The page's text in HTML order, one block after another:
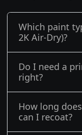
Which paint
2K Air-Dry)?
Do I need a
right?
How long
can I recoat?